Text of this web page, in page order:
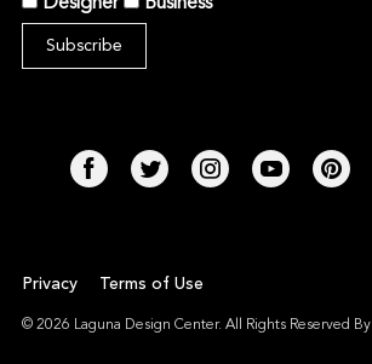
Designer Business
Privacy Terms of Use
© 2026 Laguna Design Center. All Rights Reserved By